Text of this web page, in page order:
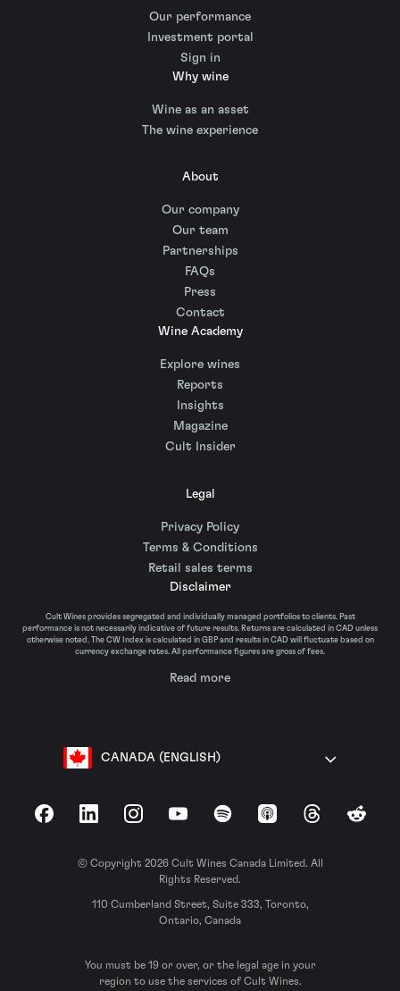
Our performance
Investment portal
Sign in
Why wine
Wine as an asset
The wine experience
About
Our company
Our team
Partnerships
FAQs
Press
Contact
Wine Academy
Explore wines
Reports
Insights
Magazine
Cult Insider
Legal
Privacy Policy
Terms & Conditions
Retail sales terms
Disclaimer
Cult Wines provides segregated and individually managed portfolios to clients. Past
performance is not necessarily indicative of future results. Returns are calculated in CAD unless
otherwise noted. The CW Index is calculated in GBP and results in CAD will fluctuate based on
currency exchange rates. All performance figures are gross of fees.
Read more
CANADA (ENGLISH)
FacebookLinkedInInstagramYouTubeSpotify Apple Podcasts
ThreadsReddit
© Copyright 2026 Cult Wines Canada Limited. All
Rights Reserved.
110 Cumberland Street, Suite 333, Toronto,
Ontario, Canada
You must be 19 or over, or the legal age in your
region to use the services of Cult Wines.